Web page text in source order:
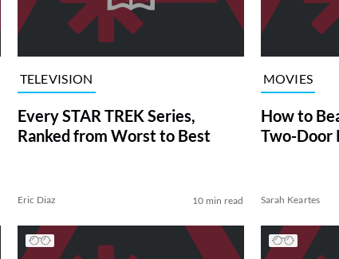
TELEVISION
Every STAR TREK Series,
Ranked from Worst to Best
Eric Diaz 10 min read
MOVIES
How to
Two-Door
Sarah Keartes